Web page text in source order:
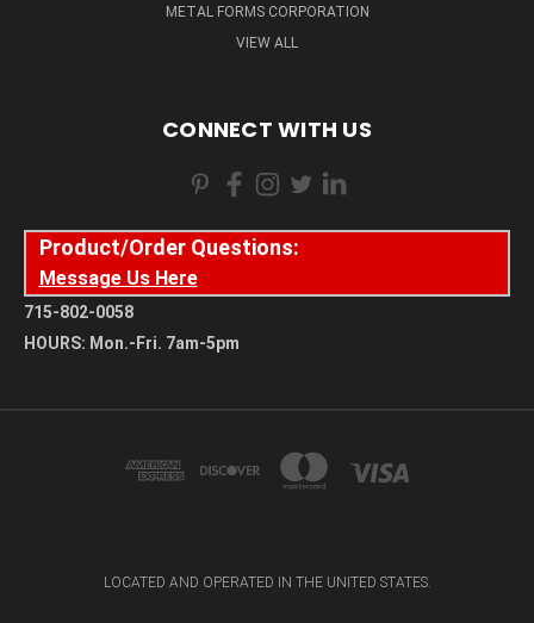
METAL FORMS CORPORATION
VIEW ALL
CONNECT WITH US
Product/Order Questions:
Message Us Here
715-802-0058
HOURS: Mon.-Fri. 7am-5pm
LOCATED AND OPERATED IN THE UNITED STATES.